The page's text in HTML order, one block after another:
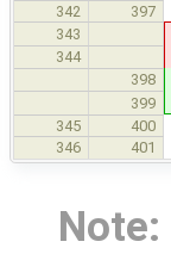
342
397
343
344
398
399
345
400
346
401
Note: